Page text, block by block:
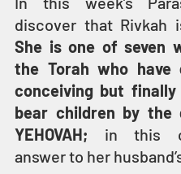
She is one of seven
the Torah who have
conceiving but
bear children by the
YEHOVAH; in this
answer to her